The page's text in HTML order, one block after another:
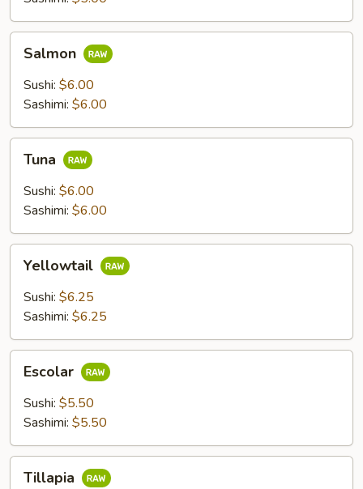
Salmon
Sushi: $6.00
Sashimi: $6.00
Tuna
Sushi: $6.00
Sashimi: $6.00
Yellowtail
Sushi: $6.25
Sashimi: $6.25
Escolar
Sushi: $5.50
Sashimi: $5.50
Tillapia